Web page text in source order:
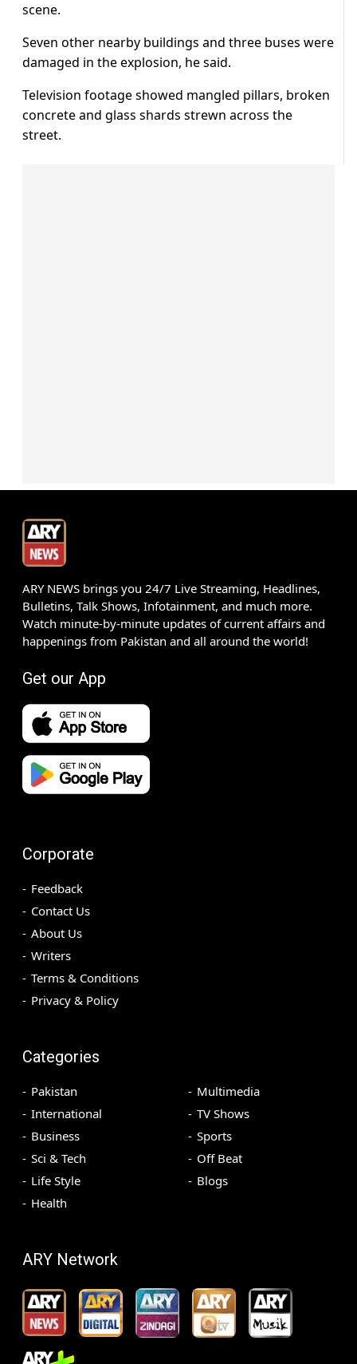
scene.
Seven other nearby buildings and three buses were
damaged in the explosion, he said.
Television footage showed mangled pillars, broken
concrete and glass shards strewn across the
street.
ARY NEWS brings you 24/7 Live Streaming, Headlines,
Bulletins, Talk Shows, Infotainment, and much more.
Watch minute-by-minute updates of current affairs and
happenings from Pakistan and all around the world!
Get our App
Corporate
Feedback
Contact Us
About Us
Writers
Terms & Conditions
Privacy & Policy
Categories
Pakistan
International
Business
Sci & Tech
Life Style
Health
Multimedia
TV Shows
Sports
Off Beat
Blogs
ARY Network